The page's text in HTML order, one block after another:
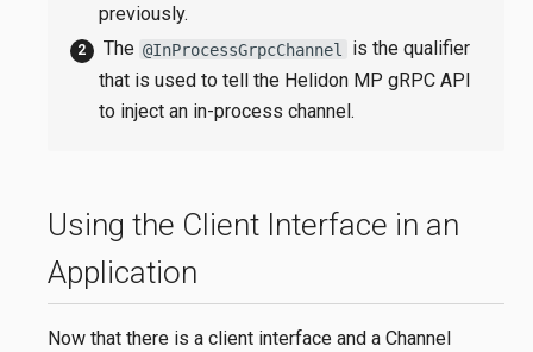
previously.
The @InProcessGrpcChannel
is the qualifier
that is used to tell the Helidon MP gRPC API
to inject an in-process channel.
Using the Client Interface in an
Application
Now that there is a client interface and a Channel